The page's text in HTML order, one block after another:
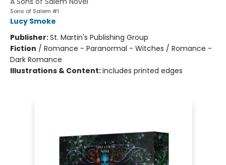
Sons of Salem #1
Lucy Smoke
Publisher:St. Martin's Publishing Group
Fiction / Romance - Paranormal - Witches / Romance -
Dark Romance
Illustrations & Content:includes printed edges